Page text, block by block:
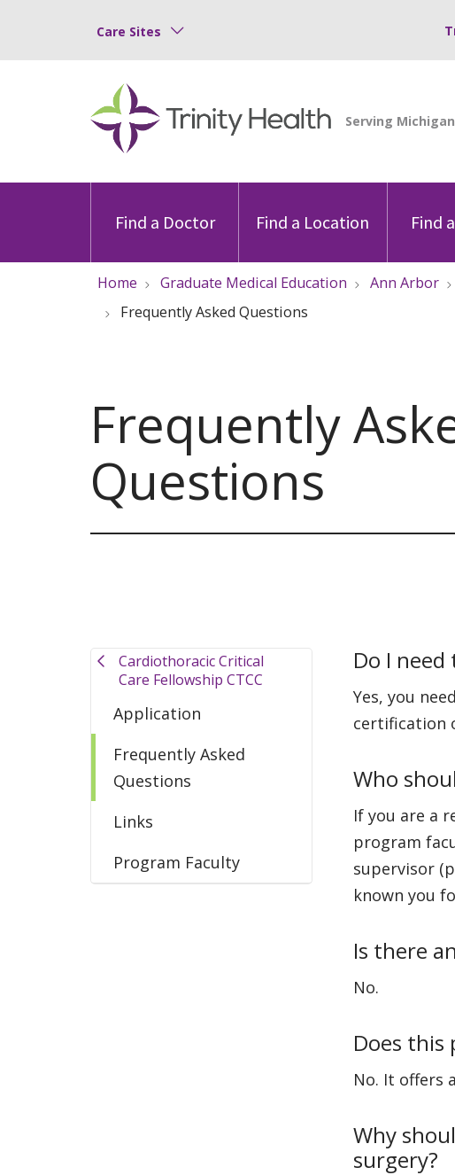
Care Sites
Find a Doctor Find a Location Find
Home Graduate Medical Education Ann Arbor
Frequently Asked Questions
Frequently
Questions
Cardiothoracic Critical
Care Fellowship CTCC
Application
Frequently Asked
Questions
Links
Program Faculty
Do I need
Yes, you
certification
Who
If you are a
program
supervisor
known you
Is there
No.
Does this
No. It offers
Why
surgery?